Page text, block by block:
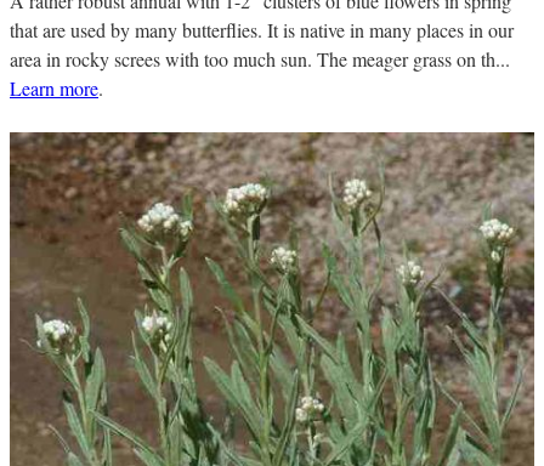
that are used by many butterflies. It is native in many places in our
area in rocky screes with too much sun. The meager grass on th...
Learn more.